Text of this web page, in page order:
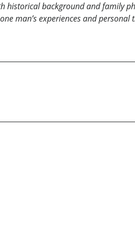
historical background and family
man’s experiences and personal